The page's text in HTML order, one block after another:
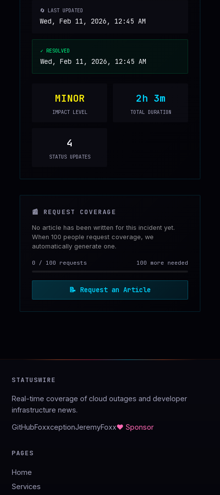
🔄 LAST UPDATED
Wed, Feb 11, 2026, 12:45 AM
✓ RESOLVED
Wed, Feb 11, 2026, 12:45 AM
MINOR
IMPACT LEVEL
2h 3m
TOTAL DURATION
4
STATUS UPDATES
📰 REQUEST COVERAGE
No article has been written for this incident yet.
When 100 people request coverage, we
automatically generate one.
0 / 100 requests 100 more needed
📝 Request an Article
STATUSWIRE
Real-time coverage of cloud outages and developer
infrastructure news.
GitHubFoxxceptionJeremyFoxx♥ Sponsor
PAGES
Home
Services